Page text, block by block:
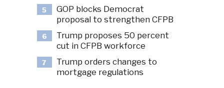
5
GOP blocks Democrat
proposal to strengthen CFPB
6
Trump proposes 50 percent
cut in CFPB workforce
7
Trump orders changes to
mortgage regulations